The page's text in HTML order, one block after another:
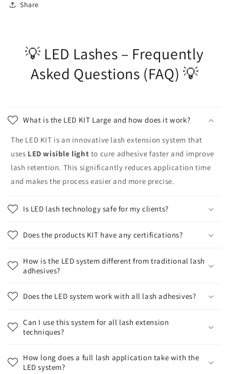
Share
💡 LED Lashes – Frequently
Asked Questions (FAQ) 💡
What is the LED KIT Large and how does it work?
The LED KIT is an innovative lash extension system that
uses LED wisible light to cure adhesive faster and improve
lash retention. This significantly reduces application time
and makes the process easier and more precise.
Is LED lash technology safe for my clients?
Does the products KIT have any certifications?
How is the LED system different from traditional lash
adhesives?
Does the LED system work with all lash adhesives?
Can I use this system for all lash extension
techniques?
How long does a full lash application take with the
LED system?